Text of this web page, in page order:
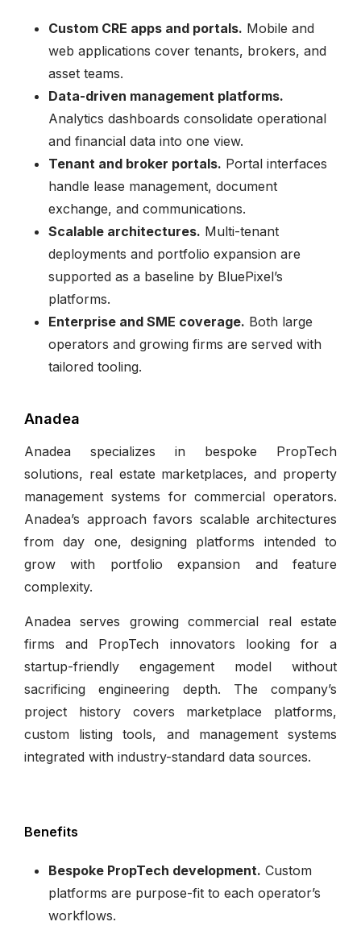
Custom CRE apps and portals. Mobile and
web applications cover tenants, brokers, and
asset teams.
Data-driven management platforms.
Analytics dashboards consolidate operational
and financial data into one view.
Tenant and broker portals. Portal interfaces
handle lease management, document
exchange, and communications.
Scalable architectures. Multi-tenant
deployments and portfolio expansion are
supported as a baseline by BluePixel’s
platforms.
Enterprise and SME coverage. Both large
operators and growing firms are served with
tailored tooling.
Anadea
Anadea specializes in bespoke PropTech
solutions, real estate marketplaces, and property
management systems for commercial operators.
Anadea’s approach favors scalable architectures
from day one, designing platforms intended to
grow with portfolio expansion and feature
complexity.
Anadea serves growing commercial real estate
firms and PropTech innovators looking for a
startup-friendly engagement model without
sacrificing engineering depth. The company’s
project history covers marketplace platforms,
custom listing tools, and management systems
integrated with industry-standard data sources.
Benefits
Bespoke PropTech development. Custom
platforms are purpose-fit to each operator’s
workflows.